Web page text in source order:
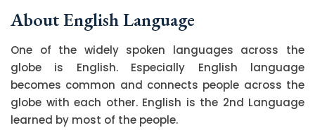
About English Language
One of the widely spoken languages across the
globe is English. Especially English language
becomes common and connects people across the
globe with each other. English is the 2nd Language
learned by most of the people.